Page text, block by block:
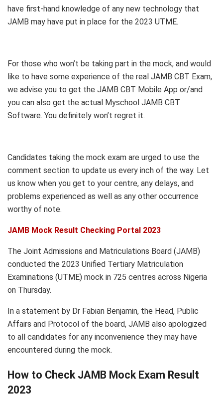
have first-hand knowledge of any new technology that
JAMB may have put in place for the 2023 UTME.
For those who won’t be taking part in the mock, and would
like to have some experience of the real JAMB CBT Exam,
we advise you to get the JAMB CBT Mobile App or/and
you can also get the actual Myschool JAMB CBT
Software. You definitely won’t regret it.
Candidates taking the mock exam are urged to use the
comment section to update us every inch of the way. Let
us know when you get to your centre, any delays, and
problems experienced as well as any other occurrence
worthy of note.
JAMB Mock Result Checking Portal 2023
The Joint Admissions and Matriculations Board (JAMB)
conducted the 2023 Unified Tertiary Matriculation
Examinations (UTME) mock in 725 centres across Nigeria
on Thursday.
In a statement by Dr Fabian Benjamin, the Head, Public
Affairs and Protocol of the board, JAMB also apologized
to all candidates for any inconvenience they may have
encountered during the mock.
How to Check JAMB Mock Exam Result
2023